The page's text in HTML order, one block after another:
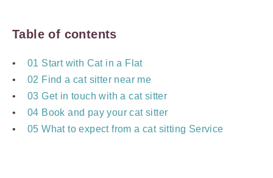
Table of contents
01 Start with Cat in a Flat
02 Find a cat sitter near me
03 Get in touch with a cat sitter
04 Book and pay your cat sitter
05 What to expect from a cat sitting Service